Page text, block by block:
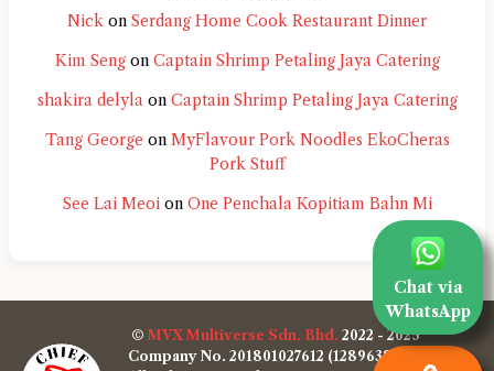
Chat via
WhatsApp
Nick on Serdang Home Cook Restaurant Dinner
Kim Sengon Captain Shrimp Petaling Jaya Catering
shakira delylaon Captain Shrimp Petaling Jaya Catering
Tang George on MyFlavour Pork Noodles EkoCheras
Pork Stuff
See Lai Meoion One Penchala Kopitiam Bahn Mi
© MVX Multiverse Sdn. Bhd. 2022 - 2025
Company No. 201801027612 (1289638-W)